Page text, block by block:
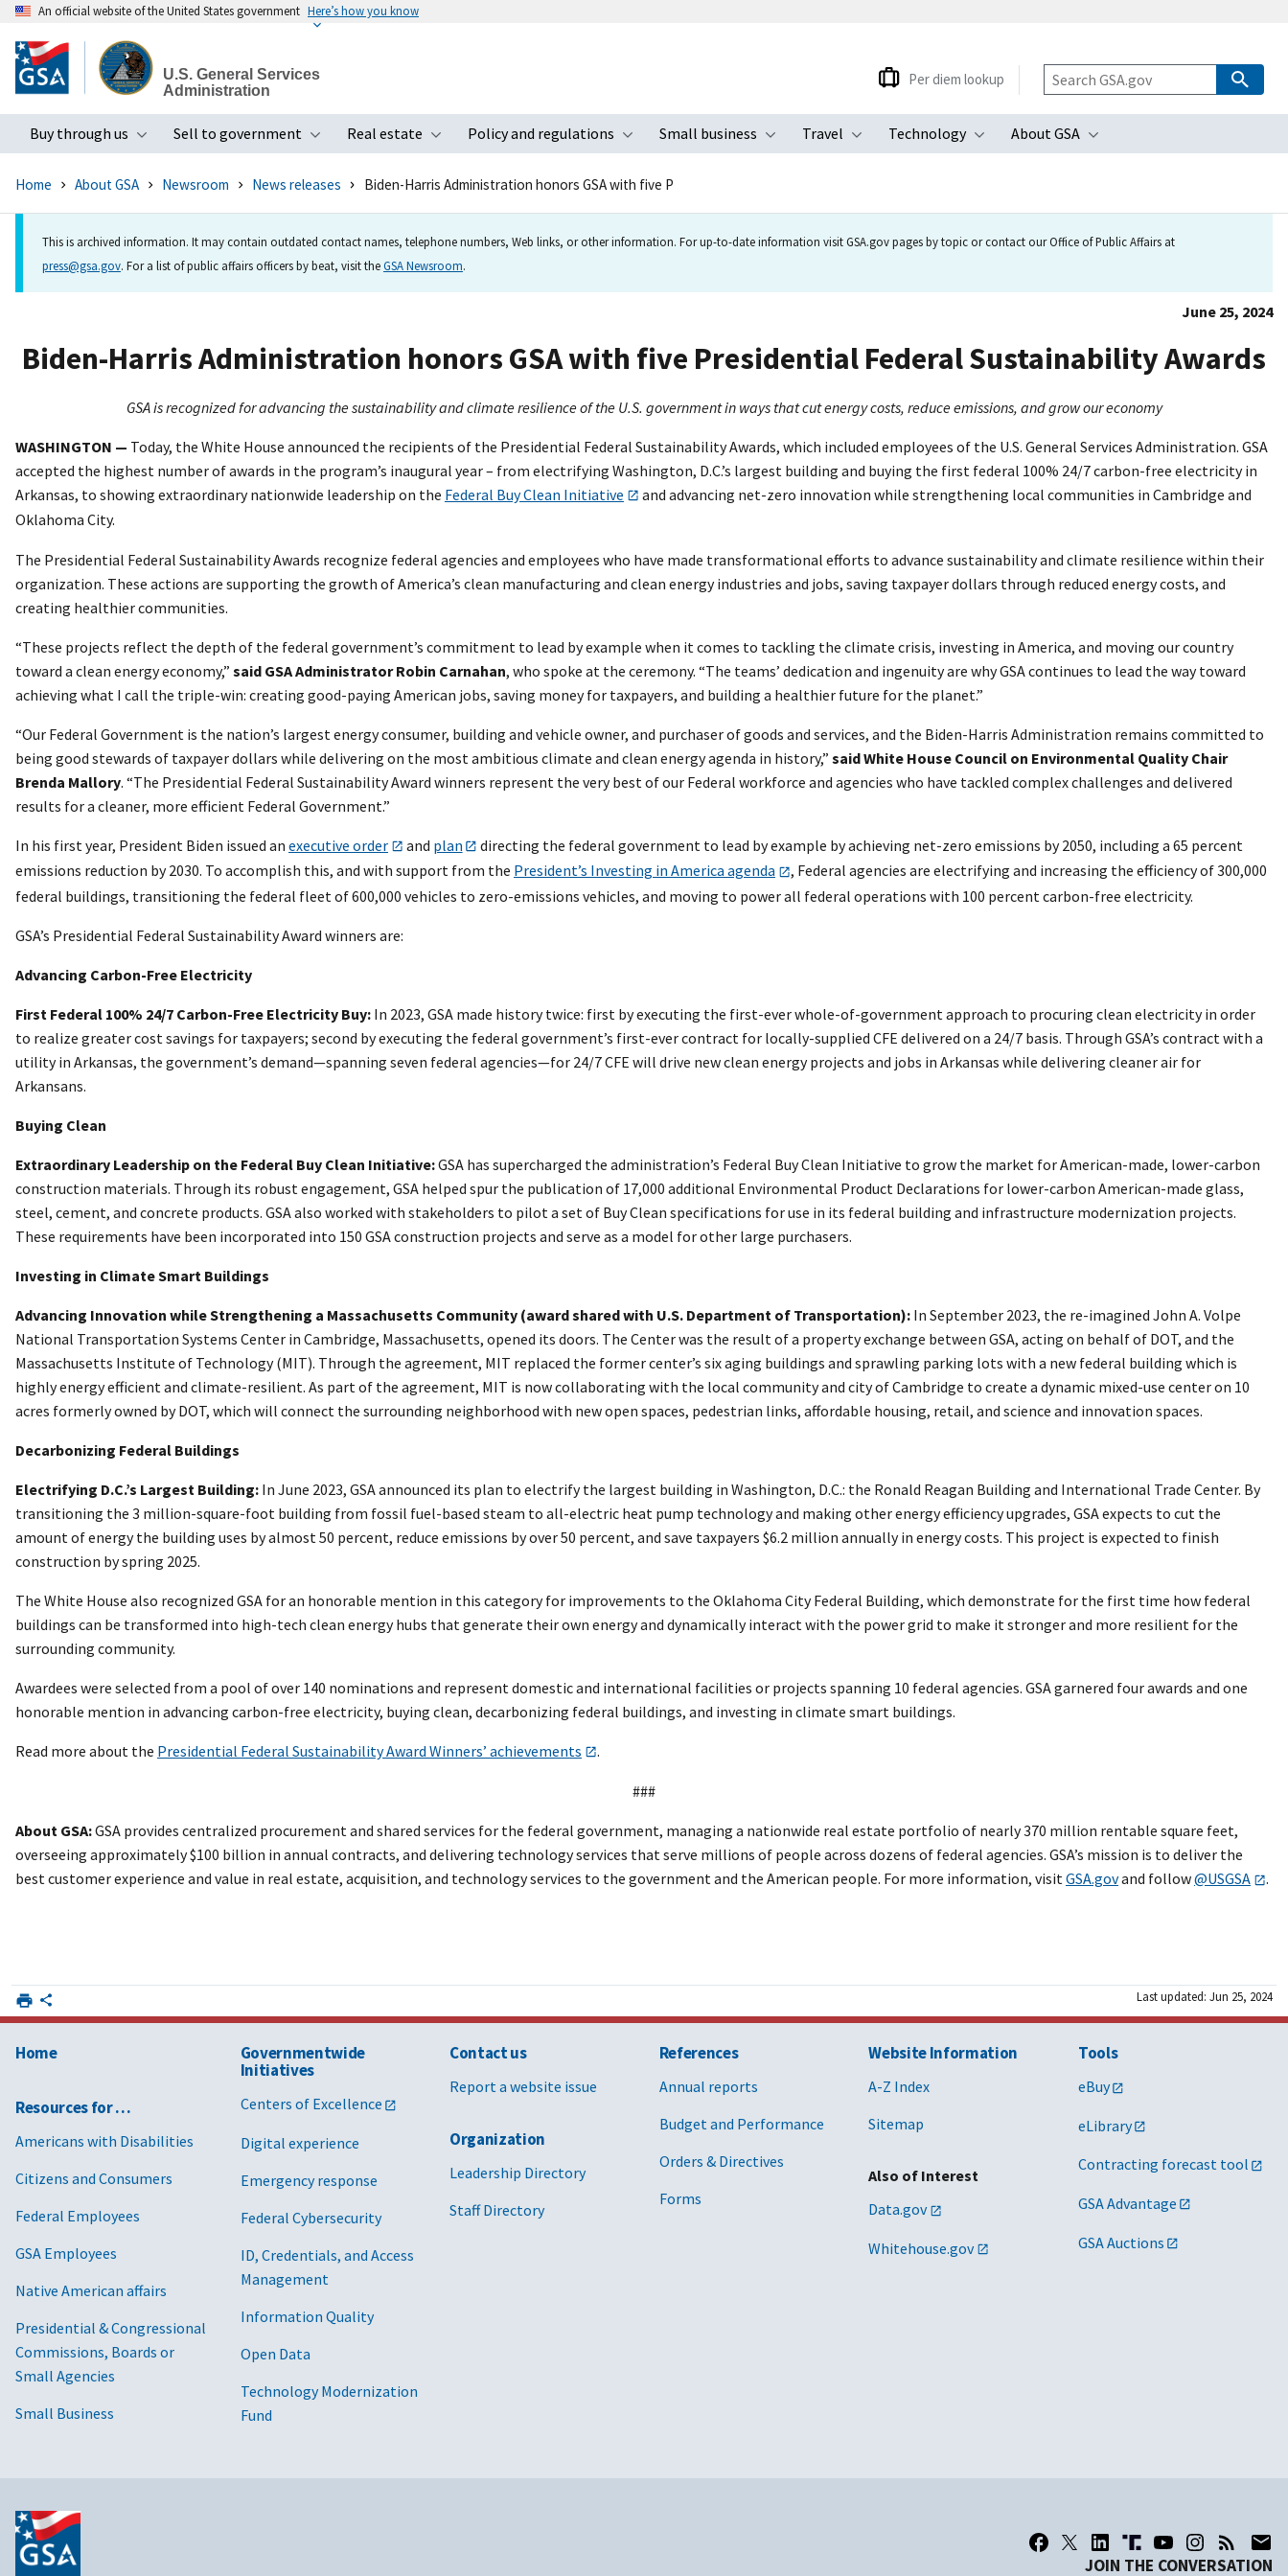
to
main
An official website of the United States government Here’s how you know
U.S. General Services
Administration
Buy through us
Toggle submenu
Sell to government
Toggle submenu
Real estate
Toggle submenu
Policy and regulations
Toggle submenu
Small business
Toggle submenu
Travel
Toggle submenu
Technology
Toggle submenu
About GSA
Toggle submenu
Per diem lookup
Home About GSA Newsroom News releases Biden-Harris Administration honors GSA with five P
This is archived information. It may contain outdated contact names, telephone numbers, Web links, or other information. For up-to-date information visit GSA.gov pages by topic or contact our Office of Public Affairs at
press@gsa.gov. For a list of public affairs officers by beat, visit theGSA Newsroom.
June 25, 2024
Biden-Harris Administration honors GSA with five Presidential Federal Sustainability Awards
GSA is recognized for advancing the sustainability and climate resilience of the U.S. government in ways that cut energy costs, reduce emissions, and grow our economy
WASHINGTON — Today, the White House announced the recipients of the Presidential Federal Sustainability Awards, which included employees of the U.S. General Services Administration. GSA
accepted the highest number of awards in the program’s inaugural year – from electrifying Washington, D.C.’s largest building and buying the first federal 100% 24/7 carbon-free electricity in
Arkansas, to showing extraordinary nationwide leadership on the Federal Buy Clean Initiative
and advancing net-zero innovation while strengthening local communities in Cambridge and
Oklahoma City.
The Presidential Federal Sustainability Awards recognize federal agencies and employees who have made transformational efforts to advance sustainability and climate resilience within their
organization. These actions are supporting the growth of America’s clean manufacturing and clean energy industries and jobs, saving taxpayer dollars through reduced energy costs, and
creating healthier communities.
“These projects reflect the depth of the federal government’s commitment to lead by example when it comes to tackling the climate crisis, investing in America, and moving our country
toward a clean energy economy,” said GSA Administrator Robin Carnahan, who spoke at the ceremony. “The teams’ dedication and ingenuity are why GSA continues to lead the way toward
achieving what I call the triple-win: creating good-paying American jobs, saving money for taxpayers, and building a healthier future for the planet.”
“Our Federal Government is the nation’s largest energy consumer, building and vehicle owner, and purchaser of goods and services, and the Biden-Harris Administration remains committed to
being good stewards of taxpayer dollars while delivering on the most ambitious climate and clean energy agenda in history,” said White House Council on Environmental Quality Chair
Brenda Mallory. “The Presidential Federal Sustainability Award winners represent the very best of our Federal workforce and agencies who have tackled complex challenges and delivered
results for a cleaner, more efficient Federal Government.”
In his first year, President Biden issued an executive order and plan
directing the federal government to lead by example by achieving net-zero emissions by 2050, including a 65 percent
emissions reduction by 2030. To accomplish this, and with support from the President’s Investing in America agenda
, Federal agencies are electrifying and increasing the efficiency of 300,000
federal buildings, transitioning the federal fleet of 600,000 vehicles to zero-emissions vehicles, and moving to power all federal operations with 100 percent carbon-free electricity.
GSA’s Presidential Federal Sustainability Award winners are:
Advancing Carbon-Free Electricity
First Federal 100% 24/7 Carbon-Free Electricity Buy: In 2023, GSA made history twice: first by executing the first-ever whole-of-government approach to procuring clean electricity in order
to realize greater cost savings for taxpayers; second by executing the federal government’s first-ever contract for locally-supplied CFE delivered on a 24/7 basis. Through GSA’s contract with a
utility in Arkansas, the government’s demand—spanning seven federal agencies—for 24/7 CFE will drive new clean energy projects and jobs in Arkansas while delivering cleaner air for
Arkansans.
Buying Clean
Extraordinary Leadership on the Federal Buy Clean Initiative:GSA has supercharged the administration’s Federal Buy Clean Initiative to grow the market for American-made, lower-carbon
construction materials. Through its robust engagement, GSA helped spur the publication of 17,000 additional Environmental Product Declarations for lower-carbon American-made glass,
steel, cement, and concrete products. GSA also worked with stakeholders to pilot a set of Buy Clean specifications for use in its federal building and infrastructure modernization projects.
These requirements have been incorporated into 150 GSA construction projects and serve as a model for other large purchasers.
Investing in Climate Smart Buildings
Advancing Innovation while Strengthening a Massachusetts Community (award shared with U.S. Department of Transportation): In September 2023, the re-imagined John A. Volpe
National Transportation Systems Center in Cambridge, Massachusetts, opened its doors. The Center was the result of a property exchange between GSA, acting on behalf of DOT, and the
Massachusetts Institute of Technology (MIT). Through the agreement, MIT replaced the former center’s six aging buildings and sprawling parking lots with a new federal building which is
highly energy efficient and climate-resilient. As part of the agreement, MIT is now collaborating with the local community and city of Cambridge to create a dynamic mixed-use center on 10
acres formerly owned by DOT, which will connect the surrounding neighborhood with new open spaces, pedestrian links, affordable housing, retail, and science and innovation spaces.
Decarbonizing Federal Buildings
Electrifying D.C.’s Largest Building: In June 2023, GSA announced its plan to electrify the largest building in Washington, D.C.: the Ronald Reagan Building and International Trade Center. By
transitioning the 3 million-square-foot building from fossil fuel-based steam to all-electric heat pump technology and making other energy efficiency upgrades, GSA expects to cut the
amount of energy the building uses by almost 50 percent, reduce emissions by over 50 percent, and save taxpayers $6.2 million annually in energy costs. This project is expected to finish
construction by spring 2025.
The White House also recognized GSA for an honorable mention in this category for improvements to the Oklahoma City Federal Building, which demonstrate for the first time how federal
buildings can be transformed into high-tech clean energy hubs that generate their own energy and dynamically interact with the power grid to make it stronger and more resilient for the
surrounding community.
Awardees were selected from a pool of over 140 nominations and represent domestic and international facilities or projects spanning 10 federal agencies. GSA garnered four awards and one
honorable mention in advancing carbon-free electricity, buying clean, decarbonizing federal buildings, and investing in climate smart buildings.
Read more about the Presidential Federal Sustainability Award Winners’ achievements .
###
About GSA:GSA provides centralized procurement and shared services for the federal government, managing a nationwide real estate portfolio of nearly 370 million rentable square feet,
overseeing approximately $100 billion in annual contracts, and delivering technology services that serve millions of people across dozens of federal agencies. GSA’s mission is to deliver the
best customer experience and value in real estate, acquisition, and technology services to the government and the American people. For more information, visitGSA.govand follow@USGSA .
Last updated: Jun 25, 2024
Home
Resources for …
Americans with Disabilities
Citizens and Consumers
Federal Employees
GSA Employees
Native American affairs
Presidential & Congressional
Commissions, Boards or
Small Agencies
Small Business
Governmentwide
Initiatives
Centers of Excellence
Digital experience
Emergency response
Federal Cybersecurity
ID, Credentials, and Access
Management
Information Quality
Open Data
Technology Modernization
Fund
Contact us
Report a website issue
Organization
Leadership Directory
Staff Directory
References
Annual reports
Budget and Performance
Orders & Directives
Forms
Website Information
A-Z Index
Sitemap
Also of Interest
Data.gov
Whitehouse.gov
Tools
eBuy
eLibrary
Contracting forecast tool
GSA Advantage
GSA Auctions
JOIN THE CONVERSATION